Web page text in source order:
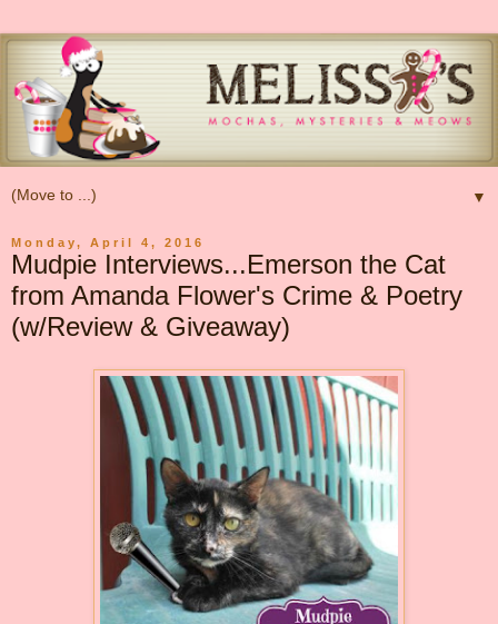
▼
Monday, April 4, 2016
Mudpie Interviews...Emerson the Cat
from Amanda Flower's Crime & Poetry
(w/Review & Giveaway)